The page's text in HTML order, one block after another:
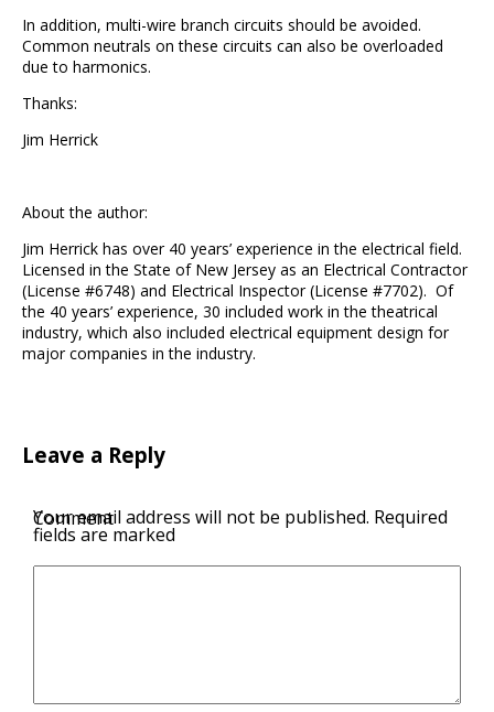
In addition, multi-wire branch circuits should be avoided.
Common neutrals on these circuits can also be overloaded
due to harmonics.
Thanks:
Jim Herrick
About the author:
Jim Herrick has over 40 years’ experience in the electrical field.
Licensed in the State of New Jersey as an Electrical Contractor
(License #6748) and Electrical Inspector (License #7702). Of
the 40 years’ experience, 30 included work in the theatrical
industry, which also included electrical equipment design for
major companies in the industry.
Leave a Reply
Your email address will not be published. Required
fields are marked
Comment